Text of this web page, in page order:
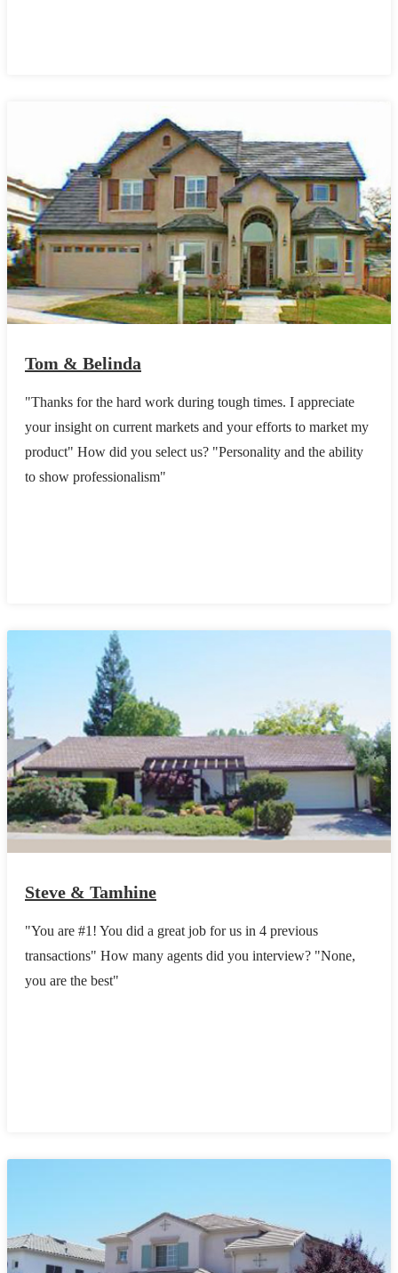
Tom & Belinda
"Thanks for the hard work during tough times. I appreciate
your insight on current markets and your efforts to market my
product" How did you select us? "Personality and the ability
to show professionalism"
Steve & Tamhine
"You are #1! You did a great job for us in 4 previous
transactions" How many agents did you interview? "None,
you are the best"